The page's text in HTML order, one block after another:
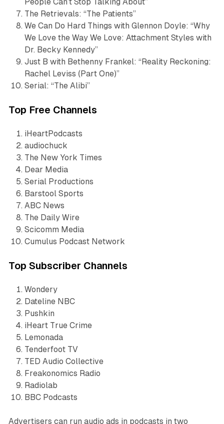
People Can’t Stop Talking About”
The Retrievals: “The Patients”
We Can Do Hard Things with Glennon Doyle: “Why
We Love the Way We Love: Attachment Styles with
Dr. Becky Kennedy”
Just B with Bethenny Frankel: “Reality Reckoning:
Rachel Leviss (Part One)”
Serial: “The Alibi”
Top Free Channels
iHeartPodcasts
audiochuck
The New York Times
Dear Media
Serial Productions
Barstool Sports
ABC News
The Daily Wire
Scicomm Media
Cumulus Podcast Network
Top Subscriber Channels
Wondery
Dateline NBC
Pushkin
iHeart True Crime
Lemonada
Tenderfoot TV
TED Audio Collective
Freakonomics Radio
Radiolab
BBC Podcasts
Advertisers can run audio ads in podcasts in two